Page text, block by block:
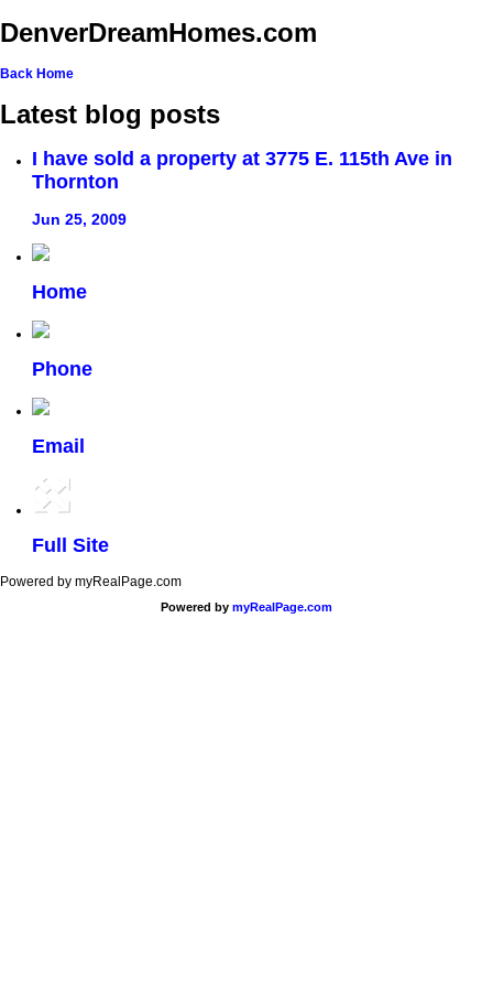
DenverDreamHomes.com
Back Home
Latest blog posts
I have sold a property at 3775 E. 115th Ave in
Thornton
Jun 25, 2009
Home
Phone
Email
Full Site
Powered by myRealPage.com
Powered by myRealPage.com